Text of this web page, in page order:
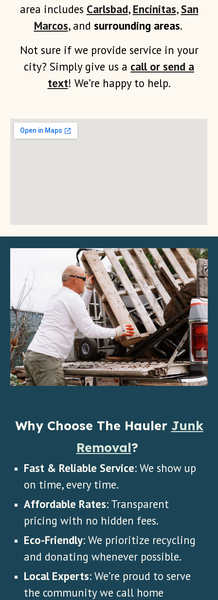
area includes Carlsbad, Encinitas, San
Marcos, and surrounding areas.
Not sure if we provide service in your
city? Simply give us a call or send a
text! We’re happy to help.
Why Choose The Hauler Junk
Removal?
Fast & Reliable Service: We show up
on time, every time.
Affordable Rates: Transparent
pricing with no hidden fees.
Eco-Friendly: We prioritize recycling
and donating whenever possible.
Local Experts: We’re proud to serve
the community we call home